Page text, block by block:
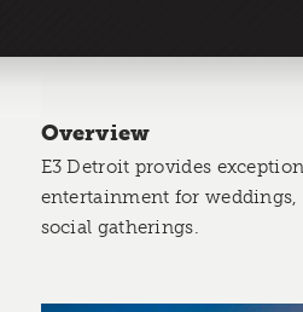
Overview
E3 Detroit provides
entertainment for weddings,
social gatherings.